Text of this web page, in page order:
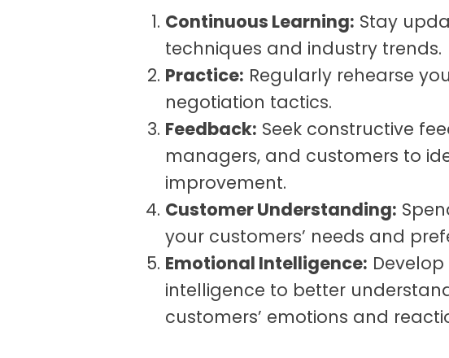
Continuous Learning: Stay
techniques and industry trends.
Practice: Regularly rehearse
negotiation tactics.
Feedback: Seek constructive
managers, and customers to
improvement.
Customer Understanding:
your customers’ needs and
Emotional Intelligence:
intelligence to better
customers’ emotions and